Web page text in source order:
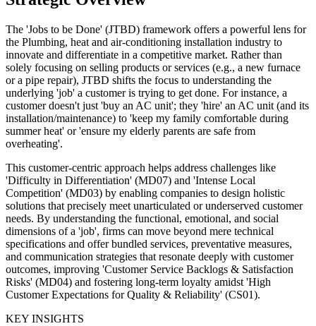
The 'Jobs to be Done' (JTBD) framework offers a powerful lens for
the Plumbing, heat and air-conditioning installation industry to
innovate and differentiate in a competitive market. Rather than
solely focusing on selling products or services (e.g., a new furnace
or a pipe repair), JTBD shifts the focus to understanding the
underlying 'job' a customer is trying to get done. For instance, a
customer doesn't just 'buy an AC unit'; they 'hire' an AC unit (and its
installation/maintenance) to 'keep my family comfortable during
summer heat' or 'ensure my elderly parents are safe from
overheating'.
This customer-centric approach helps address challenges like
'Difficulty in Differentiation' (MD07) and 'Intense Local
Competition' (MD03) by enabling companies to design holistic
solutions that precisely meet unarticulated or underserved customer
needs. By understanding the functional, emotional, and social
dimensions of a 'job', firms can move beyond mere technical
specifications and offer bundled services, preventative measures,
and communication strategies that resonate deeply with customer
outcomes, improving 'Customer Service Backlogs & Satisfaction
Risks' (MD04) and fostering long-term loyalty amidst 'High
Customer Expectations for Quality & Reliability' (CS01).
KEY INSIGHTS